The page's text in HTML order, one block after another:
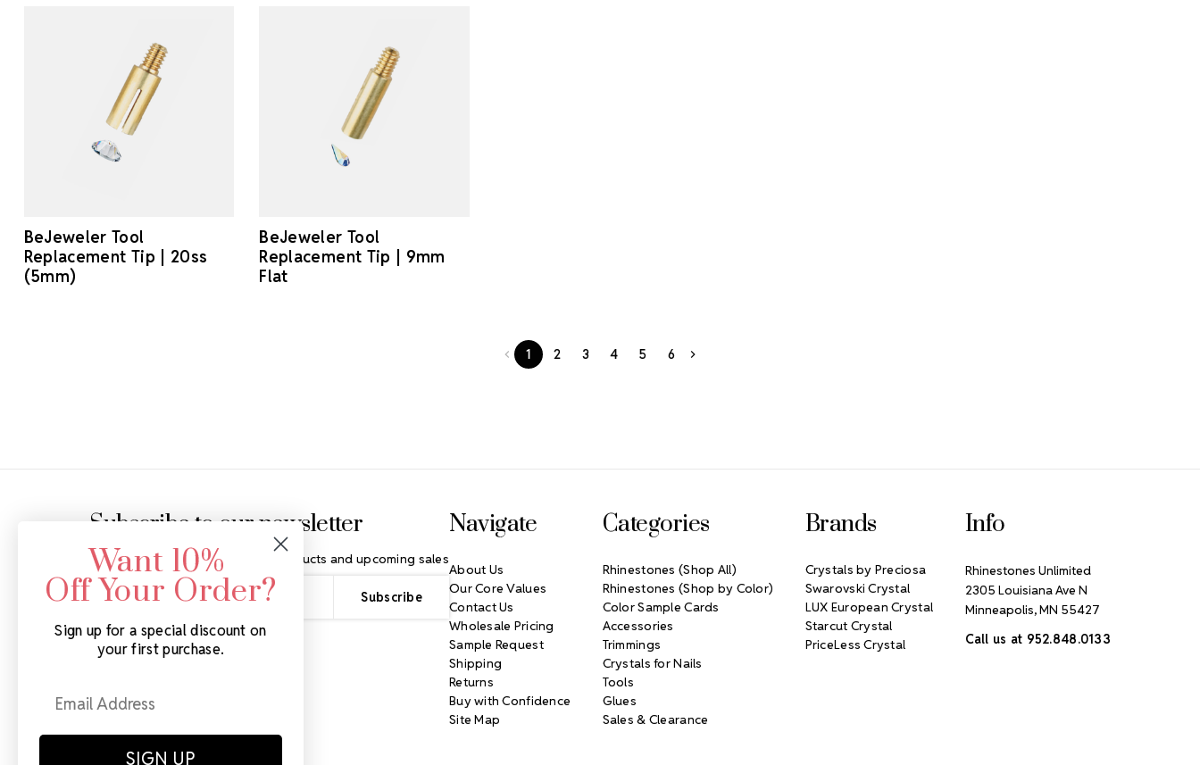
BeJeweler Tool
Replacement Tip | 20ss
(5mm)
BeJeweler Tool
Replacement Tip | 9mm
Flat
1 2 3 4 5 6
Subscribe to our newsletter
Get the latest updates on new products and upcoming sales
Email
Address
Navigate
About Us
Our Core Values
Contact Us
Wholesale Pricing
Sample Request
Shipping
Returns
Buy with Confidence
Site Map
Categories
Rhinestones (Shop All)
Rhinestones (Shop by Color)
Color Sample Cards
Accessories
Trimmings
Crystals for Nails
Tools
Glues
Sales & Clearance
Brands
Crystals by Preciosa
Swarovski Crystal
LUX European Crystal
Starcut Crystal
PriceLess Crystal
Info
Rhinestones Unlimited
2305 Louisiana Ave N
Minneapolis, MN 55427
Call us at 952.848.0133
Want 10%
Off Your Order?
Sign up for a special discount on
your first purchase.
SIGN UP